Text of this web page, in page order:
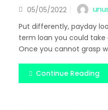
Posted
05/05/2022
Put differently, payday
term loan you could
Once you cannot grasp
Continue Reading